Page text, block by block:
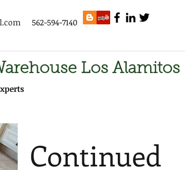
562-594-7140
Los Alamitos
Continued